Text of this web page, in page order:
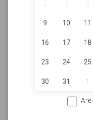
9 10 11
16 17 18
23 24 25
30 31 1
Are